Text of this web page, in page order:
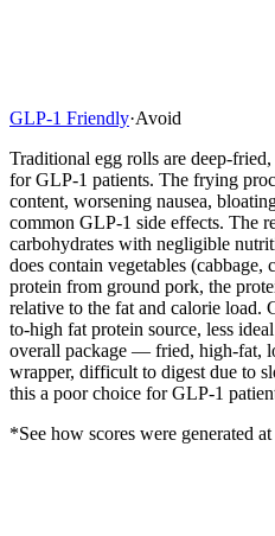
GLP-1 Friendly·Avoid
Traditional egg rolls are deep-
for GLP-1 patients. The frying
content, worsening nausea,
common GLP-1 side effects. The
carbohydrates with negligible
does contain vegetables (cabbage,
protein from ground pork, the
relative to the fat and calorie load.
to-high fat protein source, less
overall package — fried, high-fat,
wrapper, difficult to digest due to
this a poor choice for GLP-1
*See how scores were generated